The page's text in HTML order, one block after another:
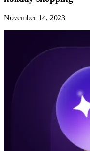
November 14, 2023